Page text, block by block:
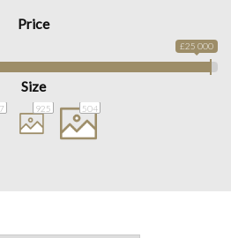
Price
£25 000
Size
925 504